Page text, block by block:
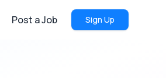
Post a Job Sign Up